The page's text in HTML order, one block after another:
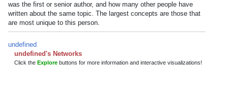
was the first or senior author, and how many other people have
written about the same topic. The largest concepts are those that
are most unique to this person.
undefined
undefined's Networks
Click the Explore buttons for more information and interactive visualizations!